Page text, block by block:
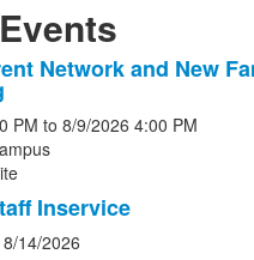
Network and New
PM to 8/9/2026 4:00 PM
Inservice
8/14/2026